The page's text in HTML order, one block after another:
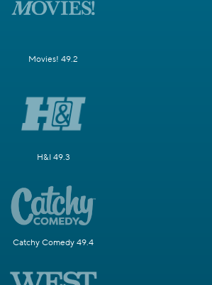
Movies! 49.2
H&I 49.3
Catchy Comedy 49.4